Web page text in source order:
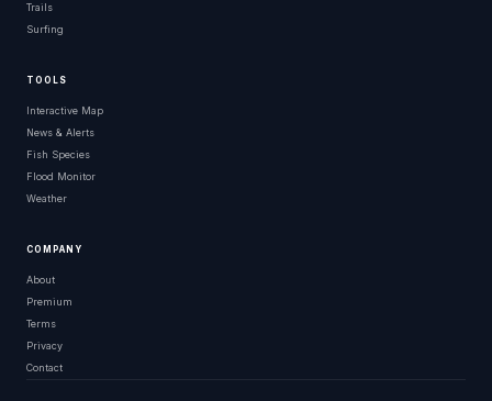
Trails
Surfing
TOOLS
Interactive Map
News & Alerts
Fish Species
Flood Monitor
Weather
COMPANY
About
Premium
Terms
Privacy
Contact